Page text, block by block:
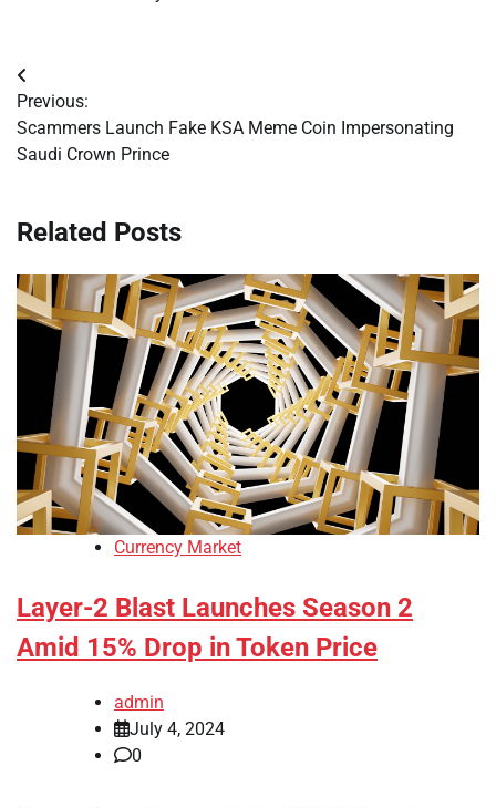
Post
navigation
Previous:
Scammers Launch Fake KSA Meme Coin Impersonating
Saudi Crown Prince
Related Posts
Currency Market
Layer-2 Blast Launches Season 2
Amid 15% Drop in Token Price
admin
July 4, 2024
0